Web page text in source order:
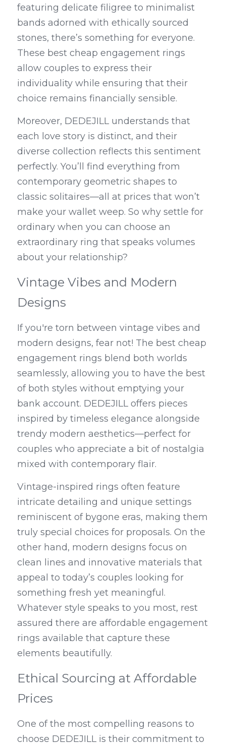
featuring delicate filigree to minimalist
bands adorned with ethically sourced
stones, there’s something for everyone.
These best cheap engagement rings
allow couples to express their
individuality while ensuring that their
choice remains financially sensible.
Moreover, DEDEJILL understands that
each love story is distinct, and their
diverse collection reflects this sentiment
perfectly. You’ll find everything from
contemporary geometric shapes to
classic solitaires—all at prices that won’t
make your wallet weep. So why settle for
ordinary when you can choose an
extraordinary ring that speaks volumes
about your relationship?
Vintage Vibes and Modern
Designs
If you're torn between vintage vibes and
modern designs, fear not! The best cheap
engagement rings blend both worlds
seamlessly, allowing you to have the best
of both styles without emptying your
bank account. DEDEJILL offers pieces
inspired by timeless elegance alongside
trendy modern aesthetics—perfect for
couples who appreciate a bit of nostalgia
mixed with contemporary flair.
Vintage-inspired rings often feature
intricate detailing and unique settings
reminiscent of bygone eras, making them
truly special choices for proposals. On the
other hand, modern designs focus on
clean lines and innovative materials that
appeal to today’s couples looking for
something fresh yet meaningful.
Whatever style speaks to you most, rest
assured there are affordable engagement
rings available that capture these
elements beautifully.
Ethical Sourcing at Affordable
Prices
One of the most compelling reasons to
choose DEDEJILL is their commitment to